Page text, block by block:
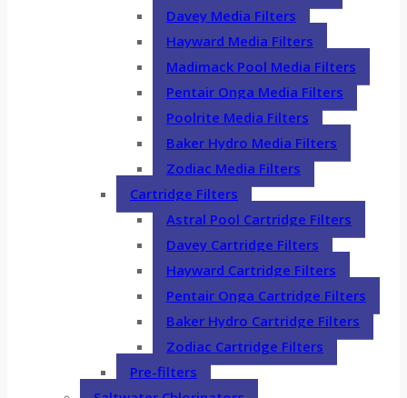
Davey Media Filters
Hayward Media Filters
Madimack Pool Media Filters
Pentair Onga Media Filters
Poolrite Media Filters
Baker Hydro Media Filters
Zodiac Media Filters
Cartridge Filters
Astral Pool Cartridge Filters
Davey Cartridge Filters
Hayward Cartridge Filters
Pentair Onga Cartridge Filters
Baker Hydro Cartridge Filters
Zodiac Cartridge Filters
Pre-filters